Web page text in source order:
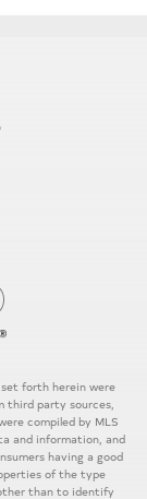
forth herein were
third party sources,
compiled by MLS
and information, and
having a good
of the type
than to identify